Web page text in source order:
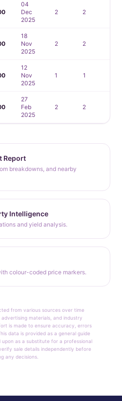
04
Dec
2025
2 2
18
Nov
2025
2 2
12
Nov
2025
1 1
27
Feb
2025
2 2
Report
breakdowns, and nearby
Intelligence
and yield analysis.
colour-coded price markers.
from various sources over time
materials, and industry
is made to ensure accuracy, errors
data is provided as a general guide
upon as a substitute for a professional
sale details independently before
any decisions.